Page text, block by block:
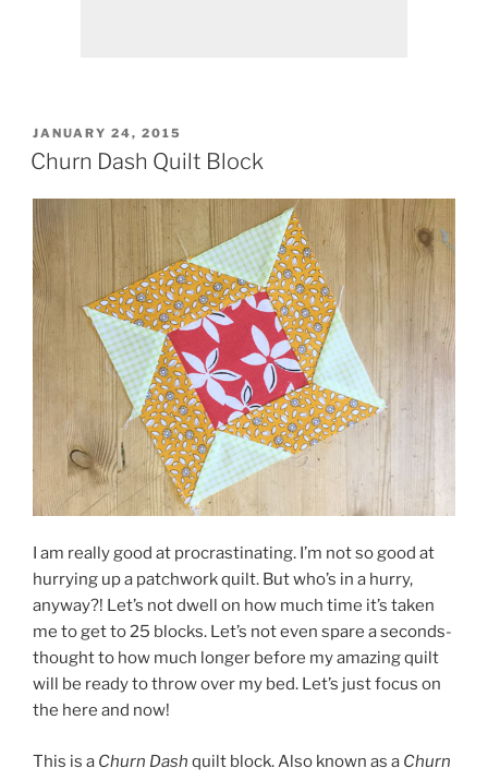
POSTED
ON
JANUARY 24, 2015
Churn Dash Quilt Block
I am really good at procrastinating. I’m not so good at
hurrying up a patchwork quilt. But who’s in a hurry,
anyway?! Let’s not dwell on how much time it’s taken
me to get to 25 blocks. Let’s not even spare a seconds-
thought to how much longer before my amazing quilt
will be ready to throw over my bed. Let’s just focus on
the here and now!
This is a Churn Dash quilt block. Also known as a Churn